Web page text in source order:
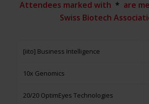
Attendees marked with * are
Swiss Biotech
[iito] Business Intelligence
10x Genomics
20/20 OptimEyes Technologies